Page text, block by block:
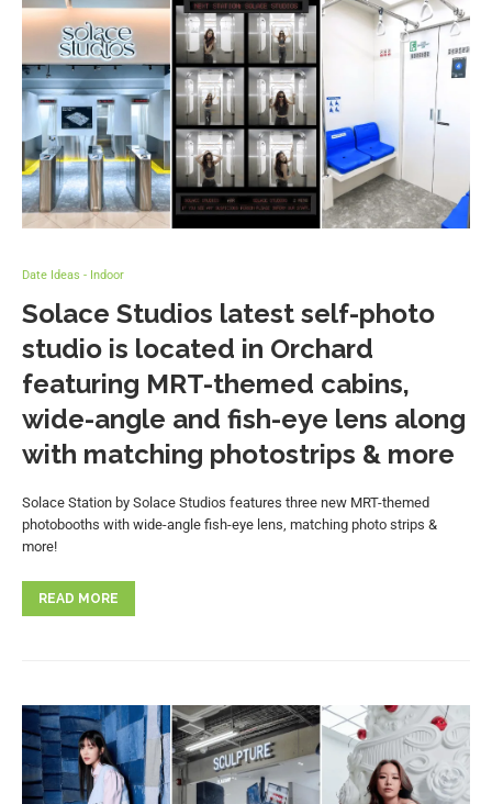
Date Ideas - Indoor
Solace Studios latest self-photo
studio is located in Orchard
featuring MRT-themed cabins,
wide-angle and fish-eye lens along
with matching photostrips & more
Solace Station by Solace Studios features three new MRT-themed
photobooths with wide-angle fish-eye lens, matching photo strips &
more!
READ MORE